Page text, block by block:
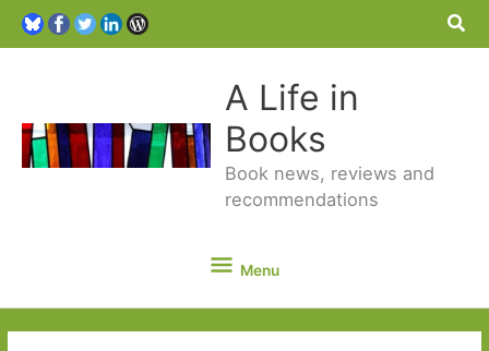
A Life in
Books
Book news, reviews and
recommendations
Menu
Menu